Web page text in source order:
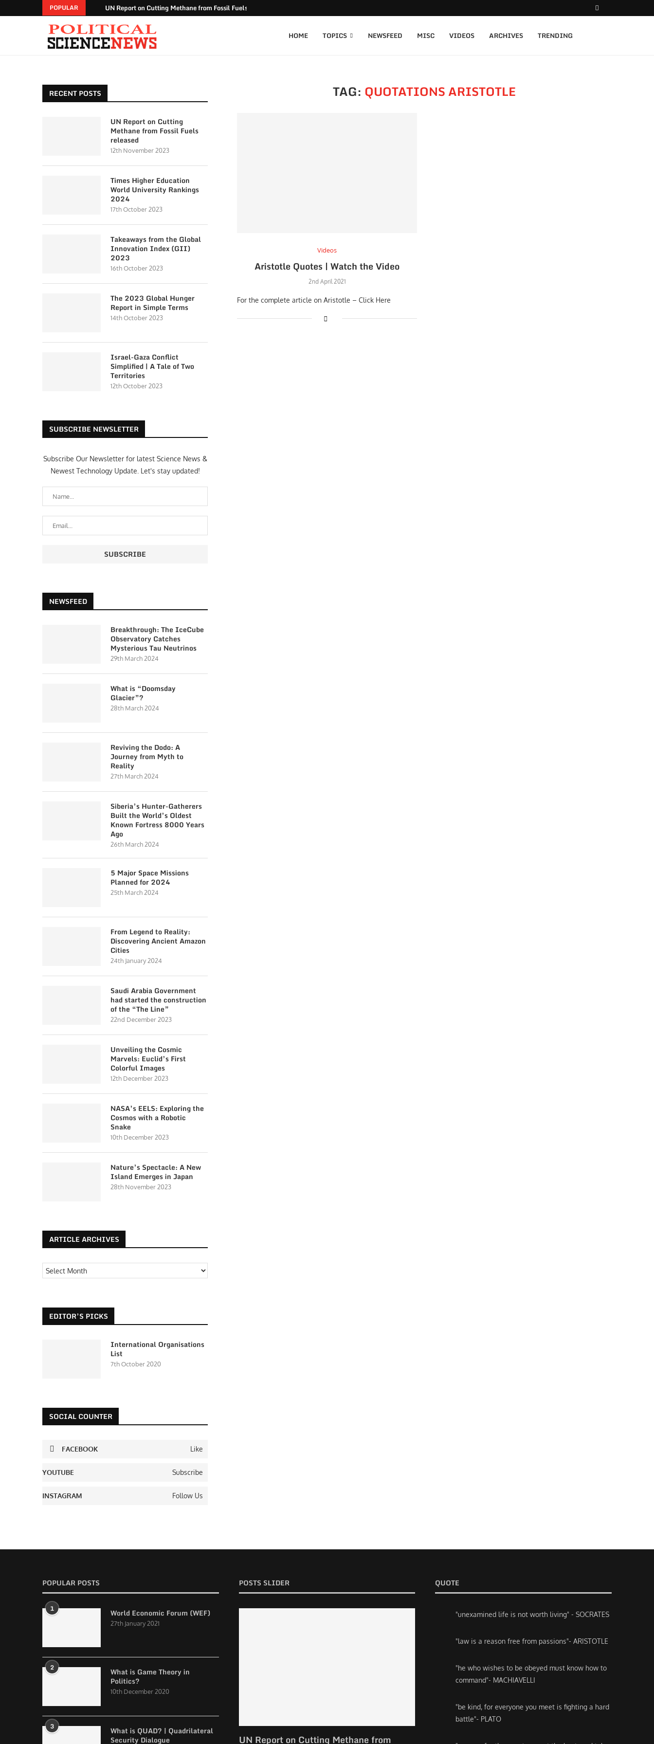
POPULAR UN Report on Cutting Methane from Fossil Fuels released
HOME TOPICS NEWSFEED MISC VIDEOS ARCHIVES TRENDING
TAG: QUOTATIONS ARISTOTLE
Videos
Aristotle Quotes | Watch the Video
2nd April 2021
For the complete article on Aristotle – Click Here
RECENT POSTS
UN Report on Cutting
Methane from Fossil Fuels
released
12th November 2023
Times Higher Education
World University Rankings
2024
17th October 2023
Takeaways from the Global
Innovation Index (GII)
2023
16th October 2023
The 2023 Global Hunger
Report in Simple Terms
14th October 2023
Israel-Gaza Conflict
Simplified | A Tale of Two
Territories
12th October 2023
SUBSCRIBE NEWSLETTER
Subscribe Our Newsletter for latest Science News &
Newest Technology Update. Let's stay updated!
NEWSFEED
Breakthrough: The IceCube
Observatory Catches
Mysterious Tau Neutrinos
29th March 2024
What is “Doomsday
Glacier”?
28th March 2024
Reviving the Dodo: A
Journey from Myth to
Reality
27th March 2024
Siberia’s Hunter-Gatherers
Built the World’s Oldest
Known Fortress 8000 Years
Ago
26th March 2024
5 Major Space Missions
Planned for 2024
25th March 2024
From Legend to Reality:
Discovering Ancient Amazon
Cities
24th January 2024
Saudi Arabia Government
had started the construction
of the “The Line”
22nd December 2023
Unveiling the Cosmic
Marvels: Euclid’s First
Colorful Images
12th December 2023
NASA’s EELS: Exploring the
Cosmos with a Robotic
Snake
10th December 2023
Nature’s Spectacle: A New
Island Emerges in Japan
28th November 2023
ARTICLE ARCHIVES
EDITOR’S PICKS
International Organisations
List
7th October 2020
SOCIAL COUNTER
FACEBOOK Like
YOUTUBE Subscribe
INSTAGRAM Follow Us
POPULAR POSTS
1 World Economic Forum (WEF)
27th January 2021
2
What is Game Theory in
Politics?
10th December 2020
3
What is QUAD? | Quadrilateral
Security Dialogue
POSTS SLIDER
UN Report on Cutting Methane from
QUOTE
"unexamined life is not worth living" - SOCRATES
"law is a reason free from passions"- ARISTOTLE
"he who wishes to be obeyed must know how to
command"- MACHIAVELLI
"be kind, for everyone you meet is fighting a hard
battle"- PLATO